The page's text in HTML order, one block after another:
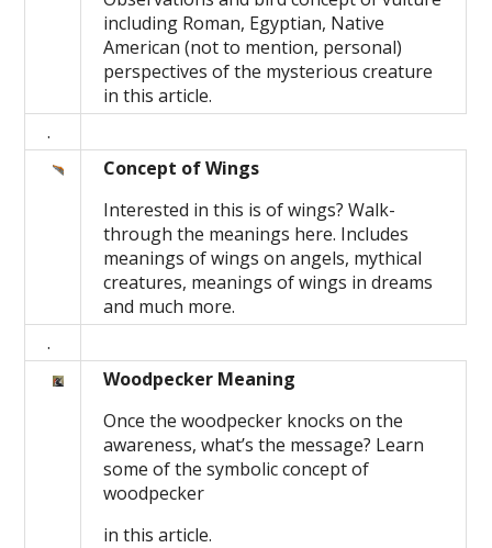
including Roman, Egyptian, Native
American (not to mention, personal)
perspectives of the mysterious creature
in this article.
.
Concept of Wings
Interested in this is of wings? Walk-
through the meanings here. Includes
meanings of wings on angels, mythical
creatures, meanings of wings in dreams
and much more.
.
Woodpecker Meaning
Once the woodpecker knocks on the
awareness, what’s the message? Learn
some of the symbolic concept of
woodpecker
in this article.